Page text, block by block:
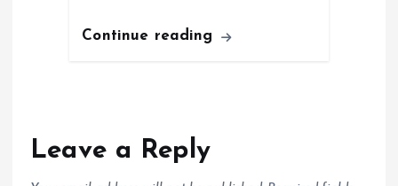
Continue reading
Leave a Reply